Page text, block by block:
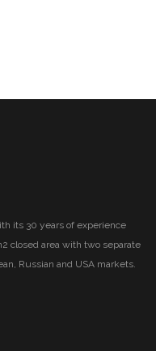
its 30 years of experience
closed area with two separate
Russian and USA markets.